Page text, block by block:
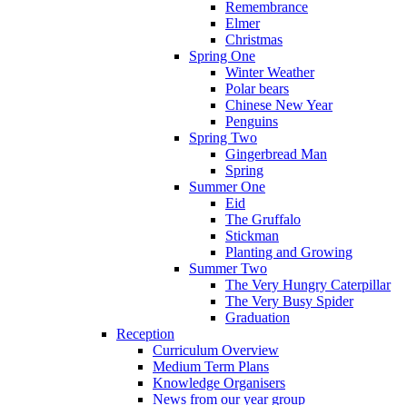
Remembrance
Elmer
Christmas
Spring One
Winter Weather
Polar bears
Chinese New Year
Penguins
Spring Two
Gingerbread Man
Spring
Summer One
Eid
The Gruffalo
Stickman
Planting and Growing
Summer Two
The Very Hungry Caterpillar
The Very Busy Spider
Graduation
Reception
Curriculum Overview
Medium Term Plans
Knowledge Organisers
News from our year group